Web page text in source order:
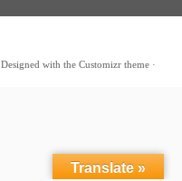
Designed with the Customizr theme ·
Translate »